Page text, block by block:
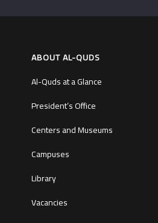
ABOUT AL-QUDS
Al-Quds at a Glance
President’s Office
Centers and Museums
Campuses
Library
Vacancies